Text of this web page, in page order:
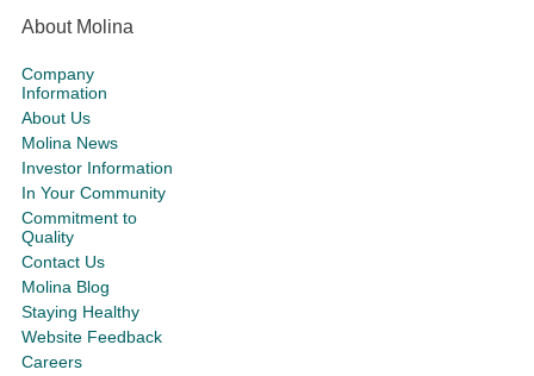
About Molina
Company
Information
About Us
Molina News
Investor Information
In Your Community
Commitment to
Quality
Contact Us
Molina Blog
Staying Healthy
Website Feedback
Careers